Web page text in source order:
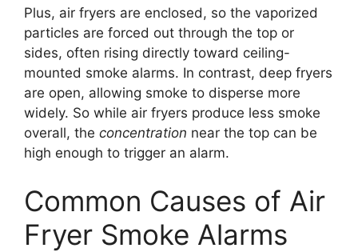
Plus, air fryers are enclosed, so the vaporized
particles are forced out through the top or
sides, often rising directly toward ceiling-
mounted smoke alarms. In contrast, deep fryers
are open, allowing smoke to disperse more
widely. So while air fryers produce less smoke
overall, the concentration near the top can be
high enough to trigger an alarm.
Common Causes of Air
Fryer Smoke Alarms